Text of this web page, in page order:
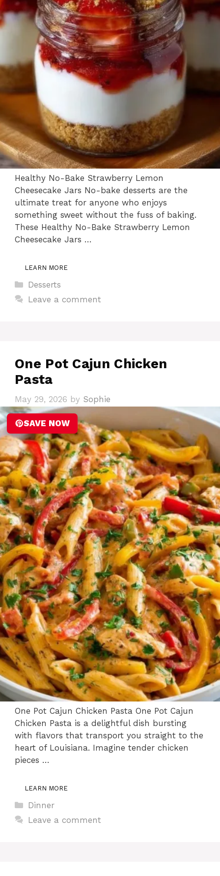
Healthy No-Bake Strawberry Lemon
Cheesecake Jars No-bake desserts are the
ultimate treat for anyone who enjoys
something sweet without the fuss of baking.
These Healthy No-Bake Strawberry Lemon
Cheesecake Jars …
LEARN MORE
Categories
Desserts
Leave a comment
One Pot Cajun Chicken
Pasta
May 29, 2026 by Sophie
SAVE NOW
One Pot Cajun Chicken Pasta One Pot Cajun
Chicken Pasta is a delightful dish bursting
with flavors that transport you straight to the
heart of Louisiana. Imagine tender chicken
pieces …
LEARN MORE
Categories
Dinner
Leave a comment